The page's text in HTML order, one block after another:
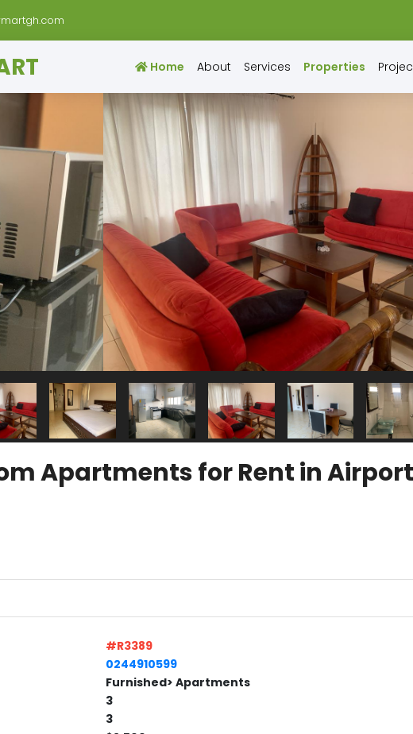
Home About Services Properties
Apartments for Rent in
#R3389
0244910599
Furnished> Apartments
3
3